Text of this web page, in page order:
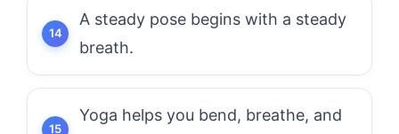
A steady pose begins with a steady
breath.
Yoga helps you bend, breathe, and